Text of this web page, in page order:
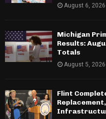
August 6, 2026
Michigan
Results:
Totals
August 5, 2026
Flint